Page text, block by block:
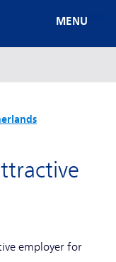
MENU
employer for